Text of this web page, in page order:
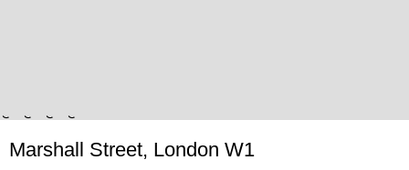
Marshall Street, London W1